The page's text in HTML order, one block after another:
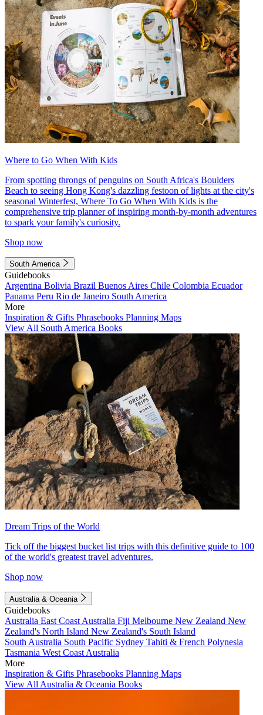
Where to Go When With Kids
From spotting throngs of penguins on South Africa's Boulders
Beach to seeing Hong Kong's dazzling festoon of lights at the city's
seasonal Winterfest, Where To Go When With Kids is the
comprehensive trip planner of inspiring month-by-month adventures
to spark your family's curiosity.
Shop now
South America
Guidebooks
Argentina Bolivia Brazil Buenos Aires Chile Colombia Ecuador
Panama Peru Rio de Janeiro South America
More
Inspiration & Gifts Phrasebooks Planning Maps
View All South America Books
Dream Trips of the World
Tick off the biggest bucket list trips with this definitive guide to 100
of the world's greatest travel adventures.
Shop now
Australia & Oceania
Guidebooks
Australia East Coast Australia Fiji Melbourne New Zealand New
Zealand's North Island New Zealand's South Island
South Australia South Pacific Sydney Tahiti & French Polynesia
Tasmania West Coast Australia
More
Inspiration & Gifts Phrasebooks Planning Maps
View All Australia & Oceania Books